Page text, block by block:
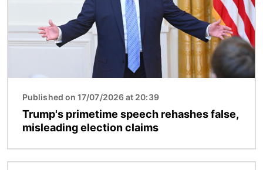
Published on 17/07/2026 at 20:39
Trump's primetime speech rehashes false,
misleading election claims